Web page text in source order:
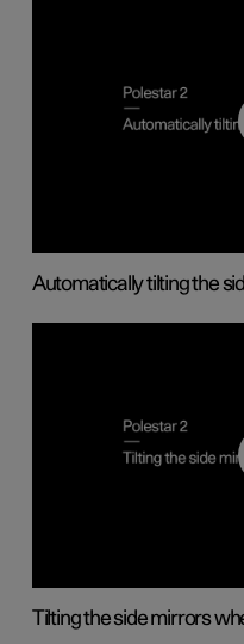
Automatically tilting the
Tilting the side mirrors